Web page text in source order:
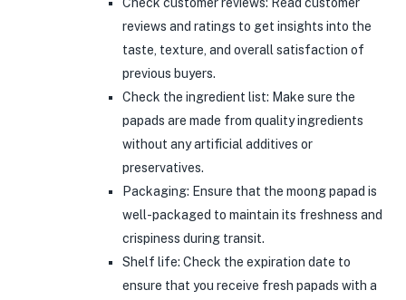
reviews and ratings to get insights into the
taste, texture, and overall satisfaction of
previous buyers.
Check the ingredient list: Make sure the
papads are made from quality ingredients
without any artificial additives or
preservatives.
Packaging: Ensure that the moong papad is
well-packaged to maintain its freshness and
crispiness during transit.
Shelf life: Check the expiration date to
ensure that you receive fresh papads with a